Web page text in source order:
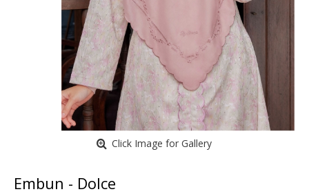
Click Image for Gallery
Embun - Dolce